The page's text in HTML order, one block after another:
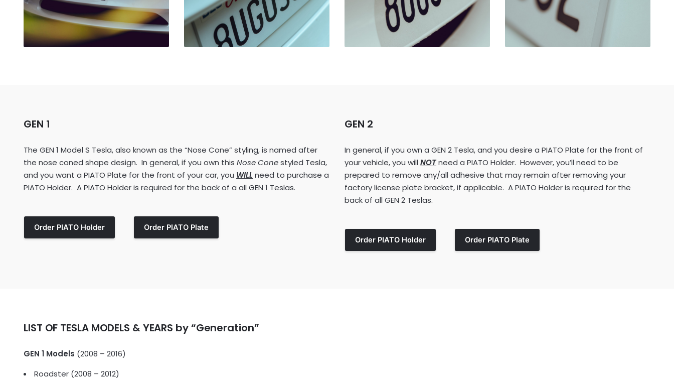
GEN 1
The GEN 1 Model S Tesla, also known as the “Nose Cone” styling, is named after
the nose coned shape design. In general, if you own this Nose Conestyled Tesla,
and you want a PIATO Plate for the front of your car, you WILL need to purchase a
PIATO Holder. A PIATO Holder is required for the back of a all GEN 1 Teslas.
Order PIATO Holder Order PIATO Plate
GEN 2
In general, if you own a GEN 2 Tesla, and you desire a PIATO Plate for the front of
your vehicle, you will NOTneed a PIATO Holder. However, you’ll need to be
prepared to remove any/all adhesive that may remain after removing your
factory license plate bracket, if applicable. A PIATO Holder is required for the
back of all GEN 2 Teslas.
Order PIATO Holder Order PIATO Plate
LIST OF TESLA MODELS & YEARS by “Generation”
GEN 1 Models (2008 – 2016)
Roadster (2008 – 2012)